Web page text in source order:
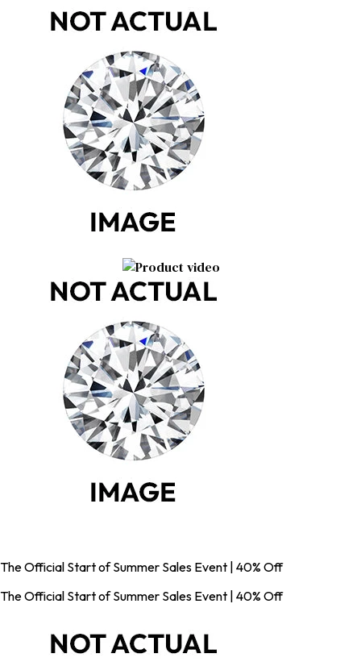
The Official Start of Summer Sales Event | 40% Off
The Official Start of Summer Sales Event | 40% Off